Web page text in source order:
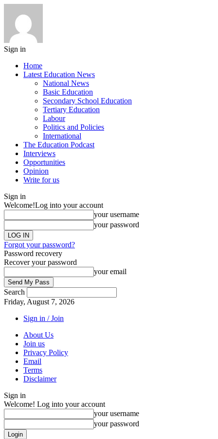
Sign in
Home
Latest Education News
National News
Basic Education
Secondary School Education
Tertiary Education
Labour
Politics and Policies
International
The Education Podcast
Interviews
Opportunities
Opinion
Write for us
Sign in
Welcome!Log into your account
your username
your password
Forgot your password?
Password recovery
Recover your password
your email
Search
Friday, August 7, 2026
Sign in / Join
About Us
Join us
Privacy Policy
Email
Terms
Disclaimer
Sign in
Welcome! Log into your account
your username
your password